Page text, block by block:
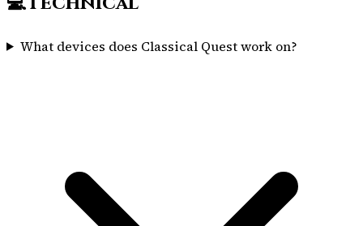
What devices does Classical Quest work on?